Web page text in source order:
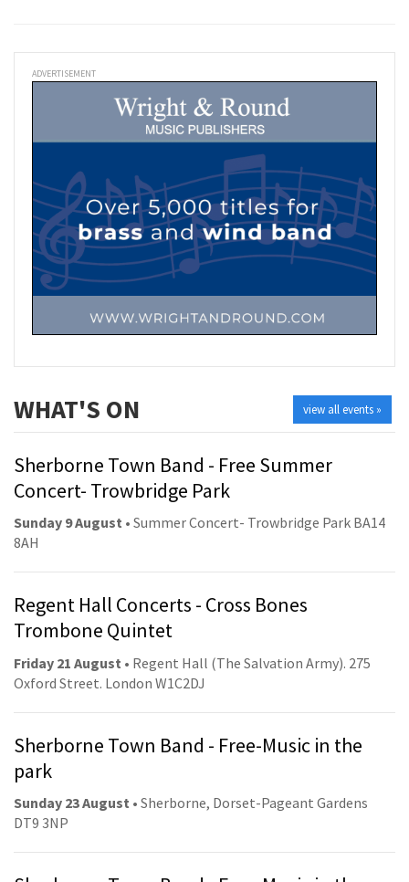
ADVERTISEMENT
view all events »
WHAT'S ON
Sherborne Town Band - Free Summer
Concert- Trowbridge Park
Sunday 9 August • Summer Concert- Trowbridge Park BA14
8AH
Regent Hall Concerts - Cross Bones
Trombone Quintet
Friday 21 August • Regent Hall (The Salvation Army). 275
Oxford Street. London W1C2DJ
Sherborne Town Band - Free-Music in the
park
Sunday 23 August • Sherborne, Dorset-Pageant Gardens
DT9 3NP